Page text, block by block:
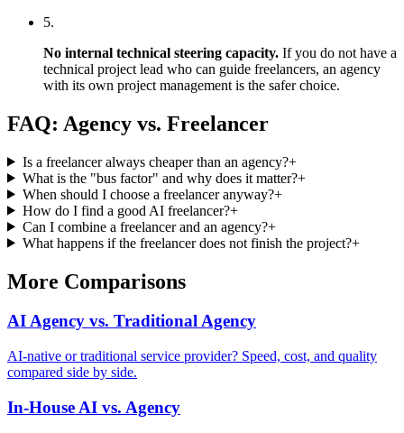
5.
No internal technical steering capacity. If you do not have a
technical project lead who can guide freelancers, an agency
with its own project management is the safer choice.
FAQ: Agency vs. Freelancer
Is a freelancer always cheaper than an agency?+
What is the "bus factor" and why does it matter?+
When should I choose a freelancer anyway?+
How do I find a good AI freelancer?+
Can I combine a freelancer and an agency?+
What happens if the freelancer does not finish the project?+
More Comparisons
AI Agency vs. Traditional Agency
AI-native or traditional service provider? Speed, cost, and quality
compared side by side.
In-House AI vs. Agency